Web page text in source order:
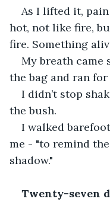
As I lifted it,
hot, not like fire,
fire. Something
My breath came
the bag and ran
I didn’t stop
the bush.
I walked
me - "to remind
shadow."
Twenty-seven